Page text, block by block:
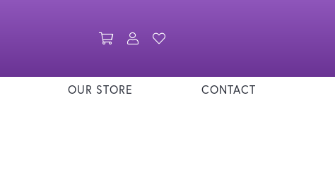
Toggle Shopping Cart Menu
Toggle My Account Menu
OUR STORE CONTACT